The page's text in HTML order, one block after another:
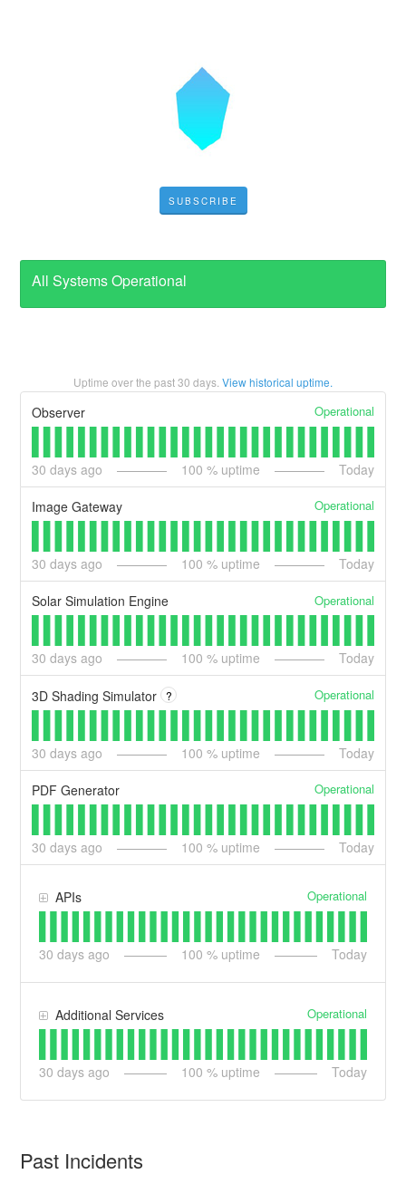
SUBSCRIBE
All Systems Operational
Uptime over the past30 days. View historical uptime.
Observer Operational
30 days ago 100 % uptime Today
Image Gateway Operational
30 days ago 100 % uptime Today
Solar Simulation Engine Operational
30 days ago 100 % uptime Today
3D Shading Simulator ? Operational
30 days ago 100 % uptime Today
PDF Generator Operational
30 days ago 100 % uptime Today
APIs Operational
30 days ago 100 % uptime Today
Additional Services Operational
30 days ago 100 % uptime Today
Past Incidents